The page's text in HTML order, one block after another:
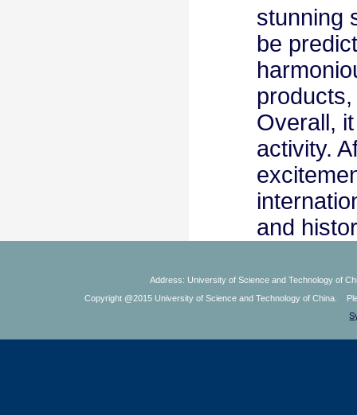
stunning
be
Overall,
activity.
and
Address: University of Science and Technology of
Copyright @2015 University of Science and Technology of China.